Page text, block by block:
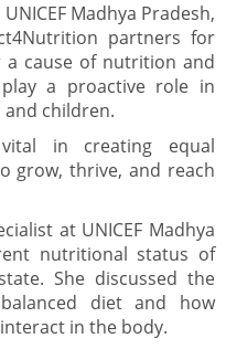
Madhya Pradesh,
partners for
cause of nutrition and
a proactive role in
children.
in creating equal
grow, thrive, and reach
at UNICEF Madhya
nutritional status of
She discussed the
diet and how
in the body.